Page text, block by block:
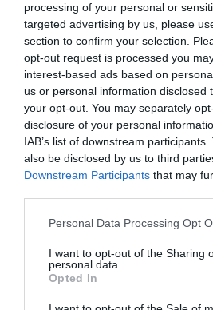
processing of your personal or
targeted advertising by us, please
section to confirm your selection.
opt-out request is processed you
interest-based ads based on
us or personal information disclosed
your opt-out. You may separately
disclosure of your personal
IAB’s list of downstream
also be disclosed by us to third
Downstream Participants that may
Please note that this website/app
not limited to your visit or usage
grant or deny consent to Google and
use your data for below specified
consent section.
Personal Data Processing Opt
I want to opt-out of the Sharing
personal data.
Opted In
B-Level ultrasound scan
Fetal Heart Ultrasound
Colour Doppler ultrasound
The 3D ultrasound (3D and 4D)
210-6902100